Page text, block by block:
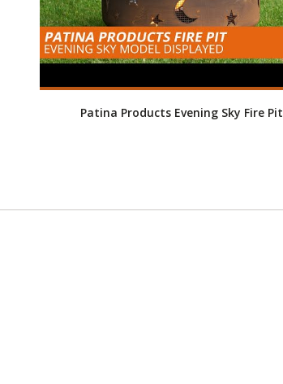
Patina Products Evening Sky Fire Pit